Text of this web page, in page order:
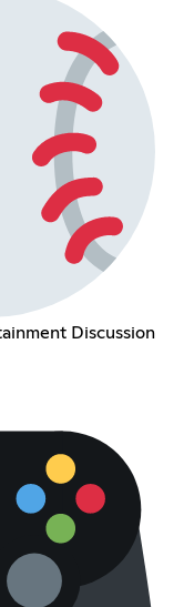
Discussion